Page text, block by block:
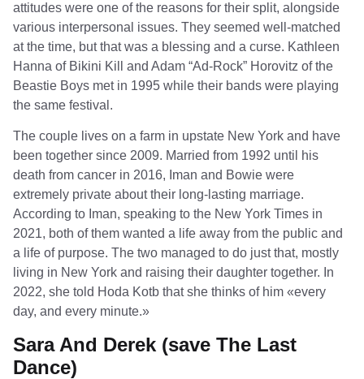
attitudes were one of the reasons for their split, alongside
various interpersonal issues. They seemed well-matched
at the time, but that was a blessing and a curse. Kathleen
Hanna of Bikini Kill and Adam “Ad-Rock” Horovitz of the
Beastie Boys met in 1995 while their bands were playing
the same festival.
The couple lives on a farm in upstate New York and have
been together since 2009. Married from 1992 until his
death from cancer in 2016, Iman and Bowie were
extremely private about their long-lasting marriage.
According to Iman, speaking to the New York Times in
2021, both of them wanted a life away from the public and
a life of purpose. The two managed to do just that, mostly
living in New York and raising their daughter together. In
2022, she told Hoda Kotb that she thinks of him «every
day, and every minute.»
Sara And Derek (save The Last
Dance)